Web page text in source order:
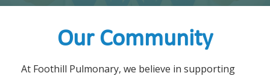
Our Community
At Foothill Pulmonary, we believe in supporting